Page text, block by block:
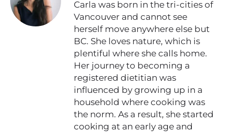
Carla was born in the tri-cities of
Vancouver and cannot see
herself move anywhere else but
BC. She loves nature, which is
plentiful where she calls home.
Her journey to becoming a
registered dietitian was
influenced by growing up in a
household where cooking was
the norm. As a result, she started
cooking at an early age and